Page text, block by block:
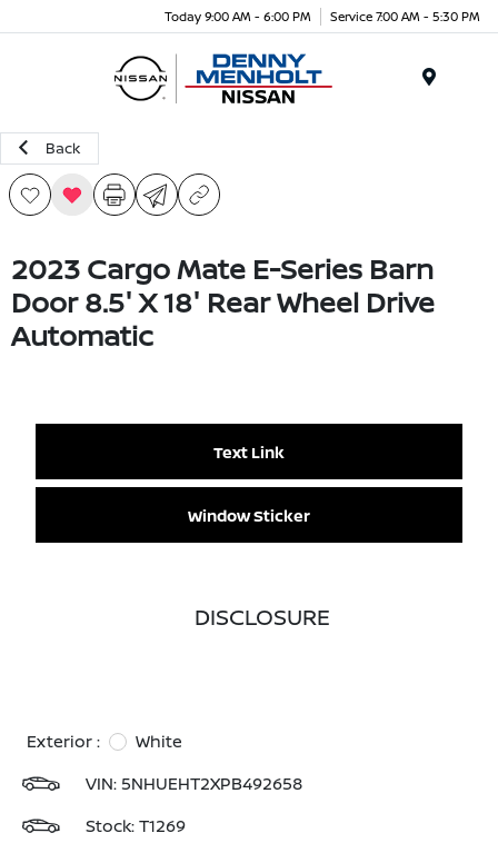
Today 9:00 AM - 6:00 PM Service 7:00 AM - 5:30 PM
Back
2023 Cargo Mate E-Series Barn
Door 8.5' X 18' Rear Wheel Drive
Automatic
Text Link
Window Sticker
DISCLOSURE
Exterior :
White
VIN:5NHUEHT2XPB492658
Stock: T1269